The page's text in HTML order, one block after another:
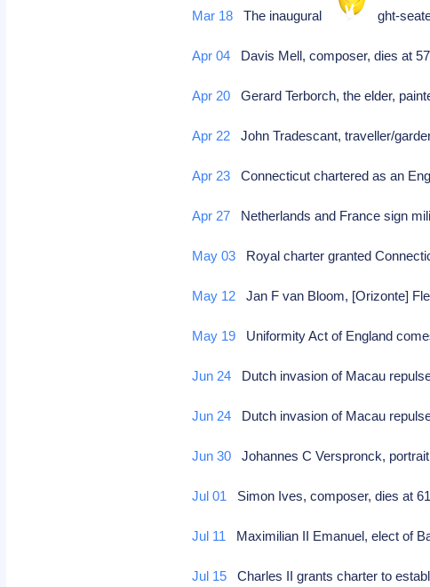
Mar 18 The inaugural buses, eight-
Apr 04 Davis Mell, composer, dies at
Apr 20 Gerard Terborch, the elder,
Apr 22 John Tradescant, traveller/
Apr 23 Connecticut chartered as an
Apr 27 Netherlands and France sign
May 03 Royal charter granted
May 12 Jan F van Bloom, [Orizonte]
May 19 Uniformity Act of England
Jun 24 Dutch invasion of Macau
Jun 24 Dutch invasion of Macau
Jun 30 Johannes C Verspronck,
Jul 01 Simon Ives, composer, dies at
Jul 11 Maximilian II Emanuel, elect of
Jul 15 Charles II grants charter to